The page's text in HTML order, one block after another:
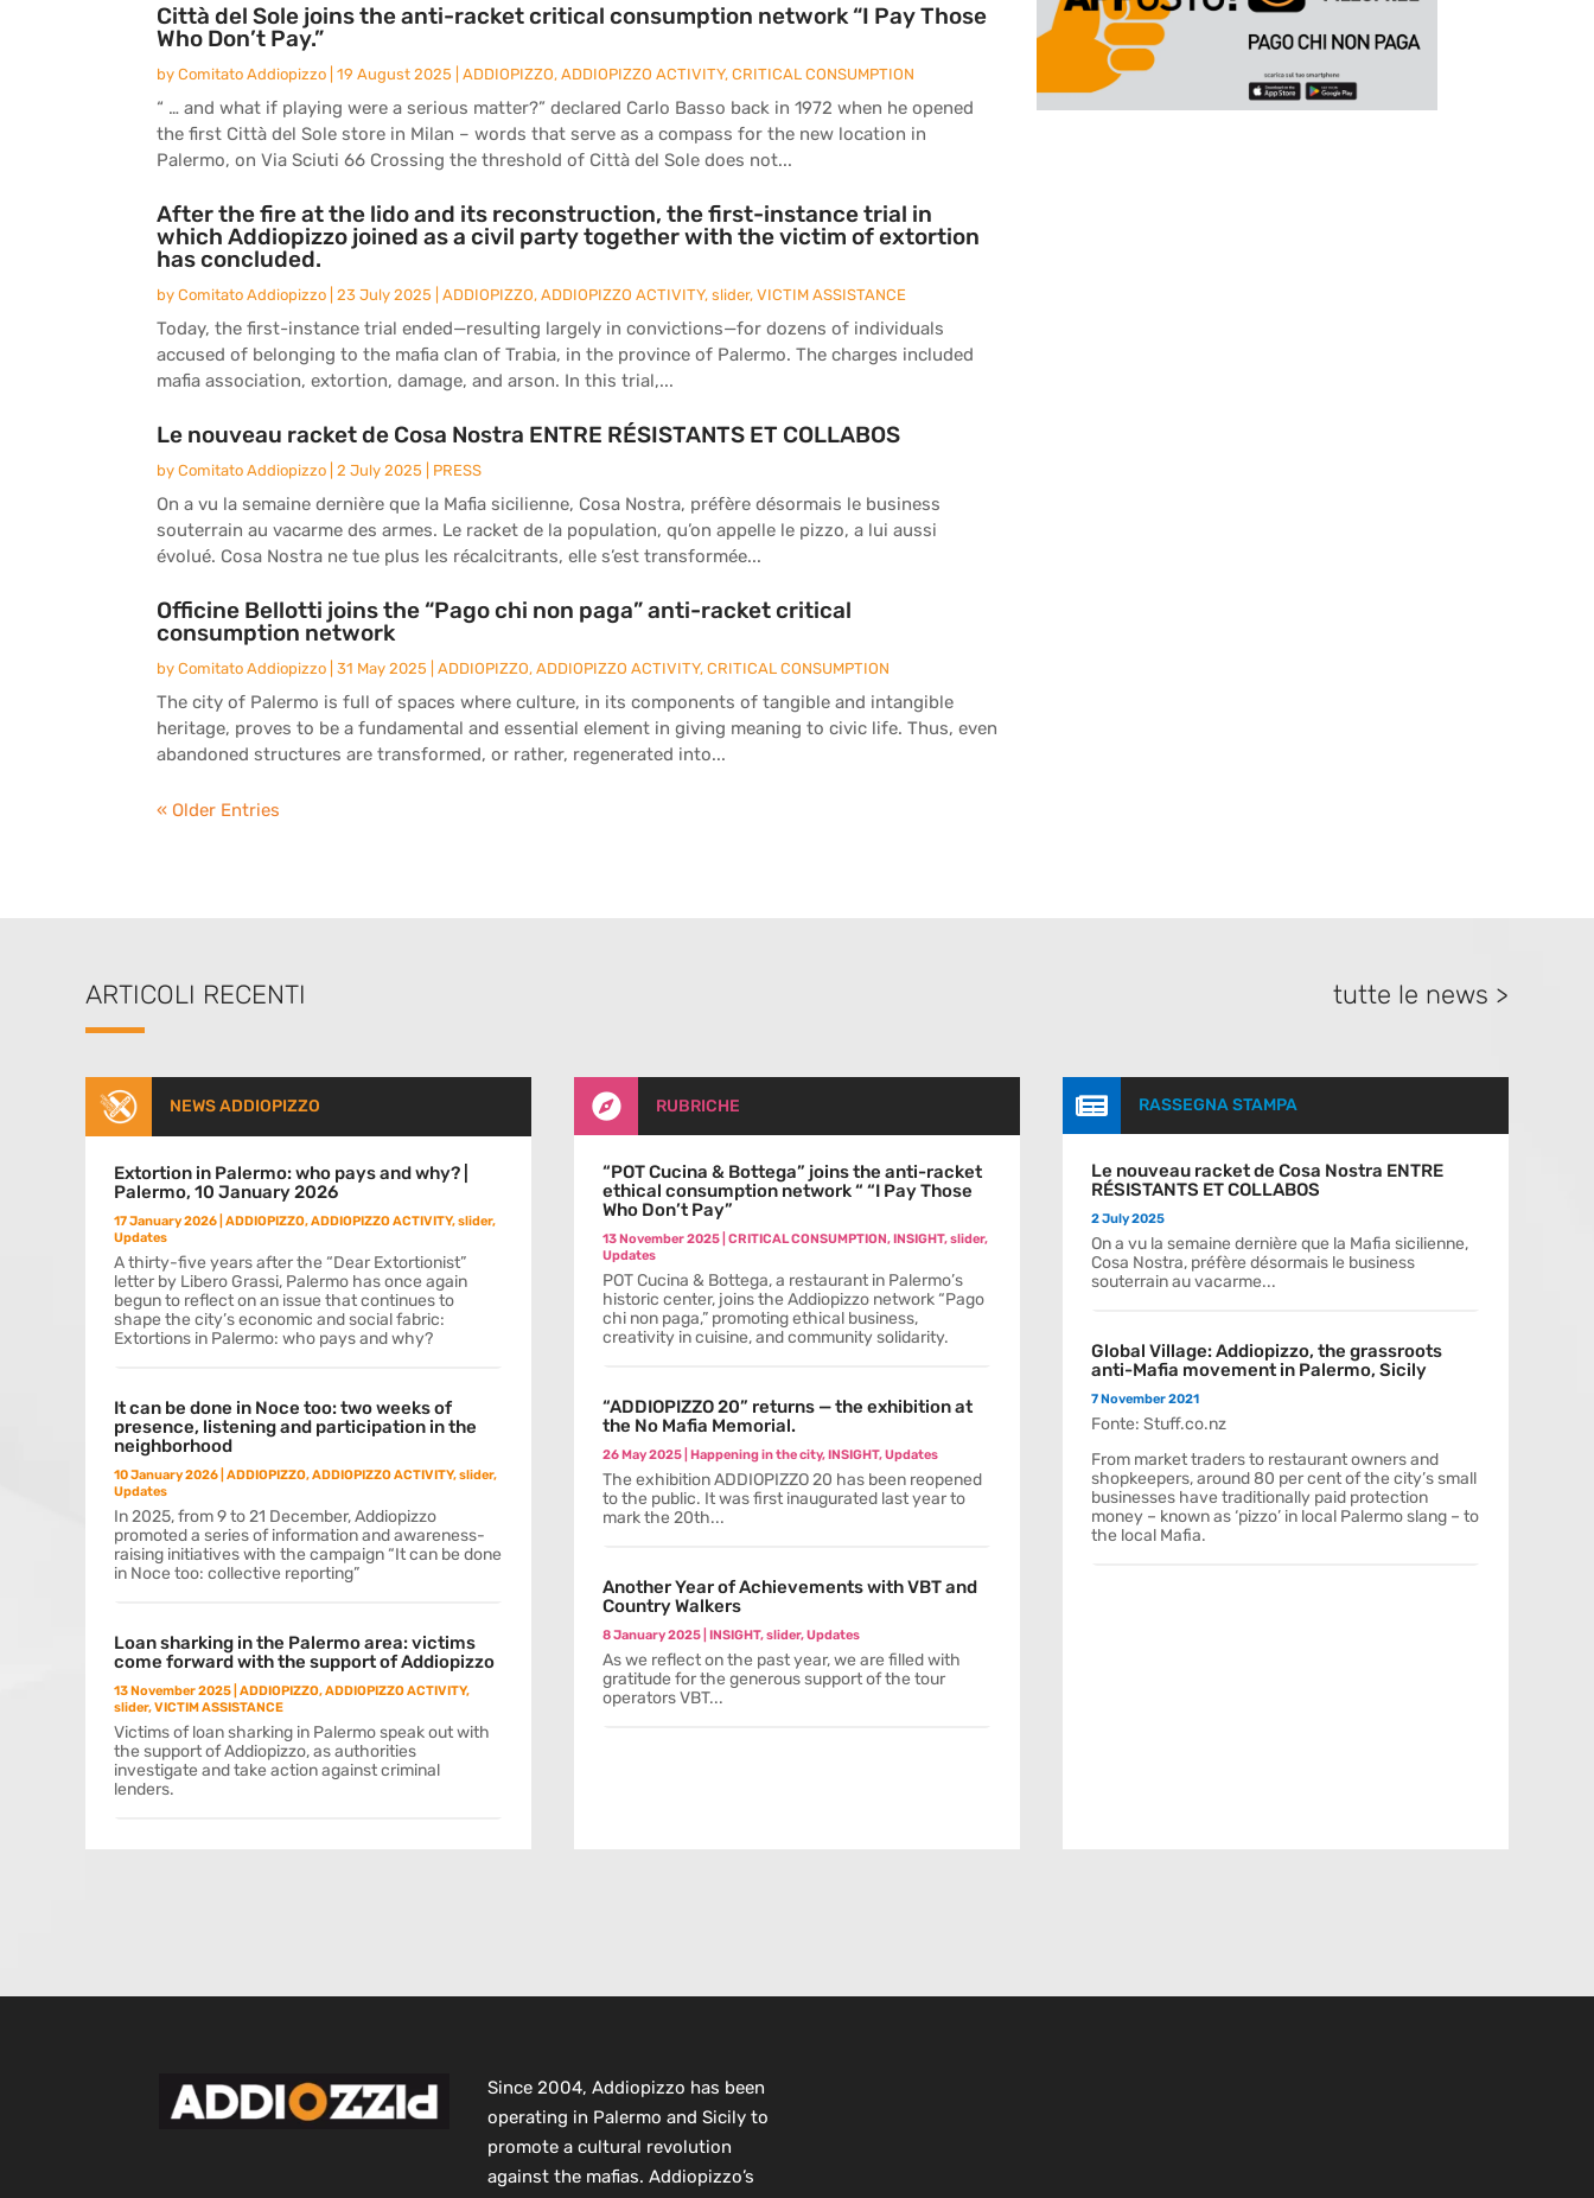
Città del Sole joins the anti-racket critical consumption network “I Pay Those
Who Don’t Pay.”
by Comitato Addiopizzo 19 August 2025 ADDIOPIZZO, ADDIOPIZZO ACTIVITY, CRITICAL CONSUMPTION
“ … and what if playing were a serious matter?” declared Carlo Basso back in 1972 when he opened
the first Città del Sole store in Milan – words that serve as a compass for the new location in
Palermo, on Via Sciuti 66 Crossing the threshold of Città del Sole does not...
After the fire at the lido and its reconstruction, the first-instance trial in
which Addiopizzo joined as a civil party together with the victim of extortion
has concluded.
by Comitato Addiopizzo 23 July 2025 ADDIOPIZZO, ADDIOPIZZO ACTIVITY, slider, VICTIM ASSISTANCE
Today, the first-instance trial ended—resulting largely in convictions—for dozens of individuals
accused of belonging to the mafia clan of Trabia, in the province of Palermo. The charges included
mafia association, extortion, damage, and arson. In this trial,...
Le nouveau racket de Cosa Nostra ENTRE RÉSISTANTS ET COLLABOS
by Comitato Addiopizzo 2 July 2025 PRESS
On a vu la semaine dernière que la Mafia sicilienne, Cosa Nostra, préfère désormais le business
souterrain au vacarme des armes. Le racket de la population, qu’on appelle le pizzo, a lui aussi
évolué. Cosa Nostra ne tue plus les récalcitrants, elle s’est transformée...
Officine Bellotti joins the “Pago chi non paga” anti-racket critical
consumption network
by Comitato Addiopizzo 31 May 2025 ADDIOPIZZO, ADDIOPIZZO ACTIVITY, CRITICAL CONSUMPTION
The city of Palermo is full of spaces where culture, in its components of tangible and intangible
heritage, proves to be a fundamental and essential element in giving meaning to civic life. Thus, even
abandoned structures are transformed, or rather, regenerated into...
« Older Entries
ARTICOLI RECENTI tutte le news >
NEWS ADDIOPIZZO
Extortion in Palermo: who pays and why? |
Palermo, 10 January 2026
17 January 2026 ADDIOPIZZO,ADDIOPIZZO ACTIVITY,slider,
Updates
A thirty-five years after the “Dear Extortionist”
letter by Libero Grassi, Palermo has once again
begun to reflect on an issue that continues to
shape the city’s economic and social fabric:
Extortions in Palermo: who pays and why?
It can be done in Noce too: two weeks of
presence, listening and participation in the
neighborhood
10 January 2026 ADDIOPIZZO,ADDIOPIZZO ACTIVITY,slider,
Updates
In 2025, from 9 to 21 December, Addiopizzo
promoted a series of information and awareness-
raising initiatives with the campaign “It can be done
in Noce too: collective reporting”
Loan sharking in the Palermo area: victims
come forward with the support of Addiopizzo
13 November 2025 ADDIOPIZZO,ADDIOPIZZO ACTIVITY,
slider,VICTIM ASSISTANCE
Victims of loan sharking in Palermo speak out with
the support of Addiopizzo, as authorities
investigate and take action against criminal
lenders.
 RUBRICHE
“POT Cucina & Bottega” joins the anti-racket
ethical consumption network “ “I Pay Those
Who Don’t Pay”
13 November 2025| CRITICAL CONSUMPTION, INSIGHT,slider,
Updates
POT Cucina & Bottega, a restaurant in Palermo’s
historic center, joins the Addiopizzo network “Pago
chi non paga,” promoting ethical business,
creativity in cuisine, and community solidarity.
“ADDIOPIZZO 20” returns — the exhibition at
the No Mafia Memorial.
26 May 2025| Happening in the city, INSIGHT,Updates
The exhibition ADDIOPIZZO 20 has been reopened
to the public. It was first inaugurated last year to
mark the 20th...
Another Year of Achievements with VBT and
Country Walkers
8 January 2025| INSIGHT,slider,Updates
As we reflect on the past year, we are filled with
gratitude for the generous support of the tour
operators VBT...
 RASSEGNA STAMPA
Le nouveau racket de Cosa Nostra ENTRE
RÉSISTANTS ET COLLABOS
2 July 2025
On a vu la semaine dernière que la Mafia sicilienne,
Cosa Nostra, préfère désormais le business
souterrain au vacarme...
Global Village: Addiopizzo, the grassroots
anti-Mafia movement in Palermo, Sicily
7 November 2021
Fonte: Stuff.co.nz
From market traders to restaurant owners and
shopkeepers, around 80 per cent of the city’s small
businesses have traditionally paid protection
money – known as ‘pizzo’ in local Palermo slang – to
the local Mafia.
Since 2004, Addiopizzo has been
operating in Palermo and Sicily to
promote a cultural revolution
against the mafias. Addiopizzo’s